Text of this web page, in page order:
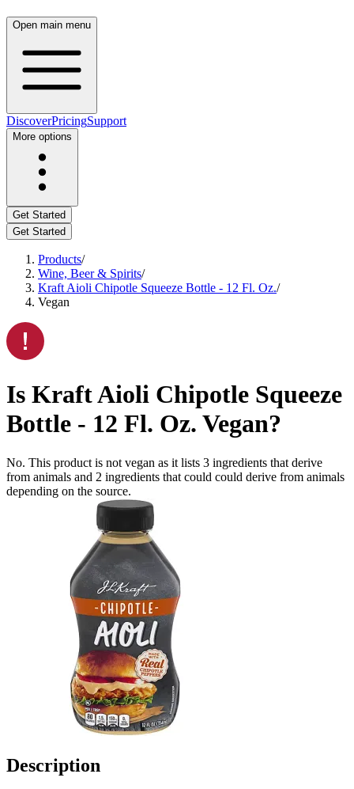
Open main menu
DiscoverPricingSupport
More options
Get Started
Get Started
Products/
Wine, Beer & Spirits/
Kraft Aioli Chipotle Squeeze Bottle - 12 Fl. Oz./
Vegan
Is Kraft Aioli Chipotle Squeeze
Bottle - 12 Fl. Oz. Vegan?
No. This product is not vegan as it lists 3 ingredients that derive
from animals and 2 ingredients that could could derive from animals
depending on the source.
Description